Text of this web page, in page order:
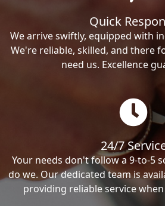
Quick
We arrive swiftly, equipped with
We're reliable, skilled, and there
need us. Excellence
24/7
Your needs don't follow a 9-to-5
do we. Our dedicated team is
providing reliable service